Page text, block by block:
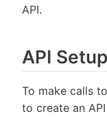
API.
API Setup
To make calls
to create an